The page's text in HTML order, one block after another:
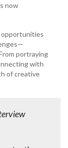
now
opportunities
portraying
with
of creative